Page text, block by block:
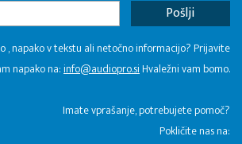
, napako v tekstu ali netočno informacijo? Prijavite
napako na:info@audiopro.siHvaležni vam bomo.
Imate vprašanje, potrebujete pomoč?
Pokličite nas na: